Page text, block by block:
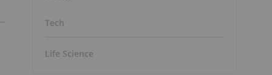
Tech
Life Science